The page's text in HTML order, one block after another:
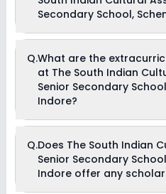
Secondary School,
Association Senior Secondary
usually starts at Rs. Unknown
Unknown. This includes: NA .
Q.What are the
at The South Indian
Senior Secondary
Indore?
activities available in The
Senior Secondary School,
Please connect directly with
Q.Does The South Indian
Senior Secondary
Indore offer any